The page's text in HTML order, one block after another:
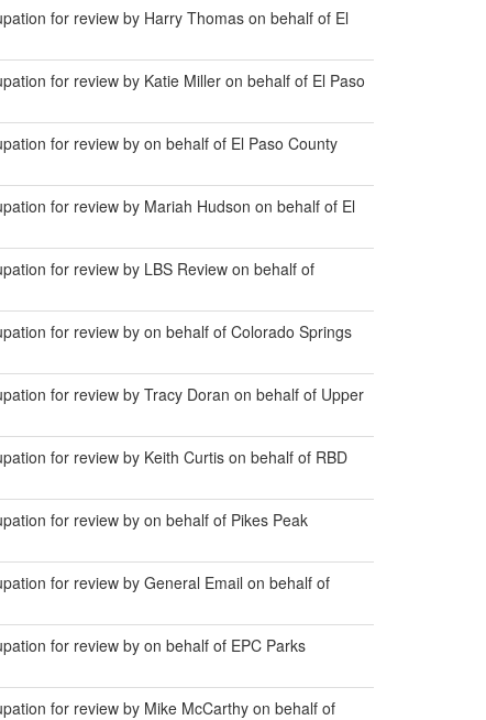
for review by Harry Thomas on behalf of El
for review by Katie Miller on behalf of El Paso
for review by on behalf of El Paso County
for review by Mariah Hudson on behalf of El
for review by LBS Review on behalf of
for review by on behalf of Colorado Springs
for review by Tracy Doran on behalf of Upper
for review by Keith Curtis on behalf of RBD
for review by on behalf of Pikes Peak
for review by General Email on behalf of
for review by on behalf of EPC Parks
for review by Mike McCarthy on behalf of